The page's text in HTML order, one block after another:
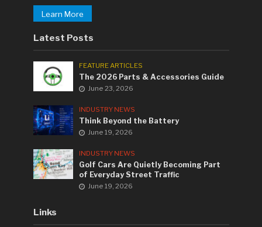
Learn More
Latest Posts
FEATURE ARTICLES
The 2026 Parts & Accessories Guide
June 23, 2026
INDUSTRY NEWS
Think Beyond the Battery
June 19, 2026
INDUSTRY NEWS
Golf Cars Are Quietly Becoming Part
of Everyday Street Traffic
June 19, 2026
Links